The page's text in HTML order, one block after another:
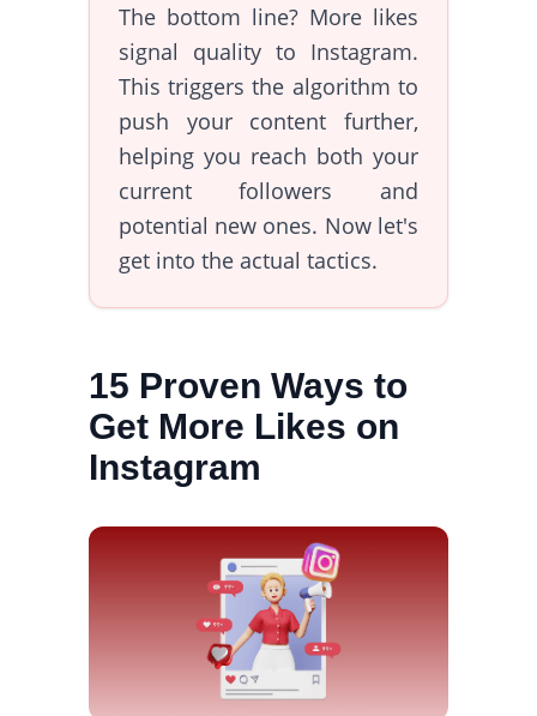
The bottom line? More likes
signal quality to Instagram.
This triggers the algorithm to
push your content further,
helping you reach both your
current followers and
potential new ones. Now let's
get into the actual tactics.
15 Proven Ways to
Get More Likes on
Instagram